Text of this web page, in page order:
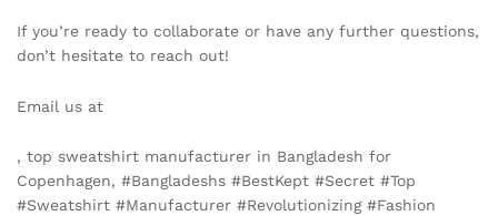
If you’re ready to collaborate or have any further questions,
don’t hesitate to reach out!
Email us at
, top sweatshirt manufacturer in Bangladesh for
Copenhagen, #Bangladeshs #BestKept #Secret #Top
#Sweatshirt #Manufacturer #Revolutionizing #Fashion